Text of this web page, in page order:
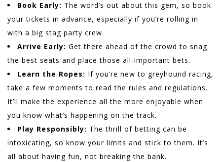
Book Early: The word’s out about this gem, so book
your tickets in advance, especially if you’re rolling in
with a big stag party crew.
Arrive Early: Get there ahead of the crowd to snag
the best seats and place those all-important bets.
Learn the Ropes: If you’re new to greyhound racing,
take a few moments to read the rules and regulations.
It’ll make the experience all the more enjoyable when
you know what’s happening on the track.
Play Responsibly: The thrill of betting can be
intoxicating, so know your limits and stick to them. It’s
all about having fun, not breaking the bank.